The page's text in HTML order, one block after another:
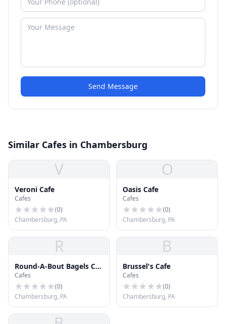
Send Message
Similar Cafes in Chambersburg
V
Veroni Cafe
Cafes
(0)
Chambersburg, PA
O
Oasis Cafe
Cafes
(0)
Chambersburg, PA
R
Round-A-Bout Bagels Cat
Cafe
Cafes
(0)
Chambersburg, PA
B
Brussel's Cafe
Cafes
(0)
Chambersburg, PA